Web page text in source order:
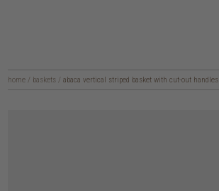
home / baskets / abaca vertical striped basket with cut-out handles